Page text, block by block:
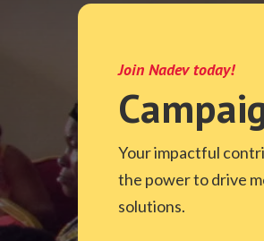
Join Nadev today!
Your impactful
the power to drive
solutions.